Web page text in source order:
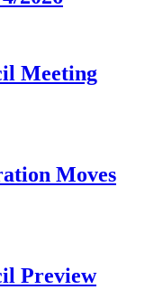
Meeting
Moves
Preview